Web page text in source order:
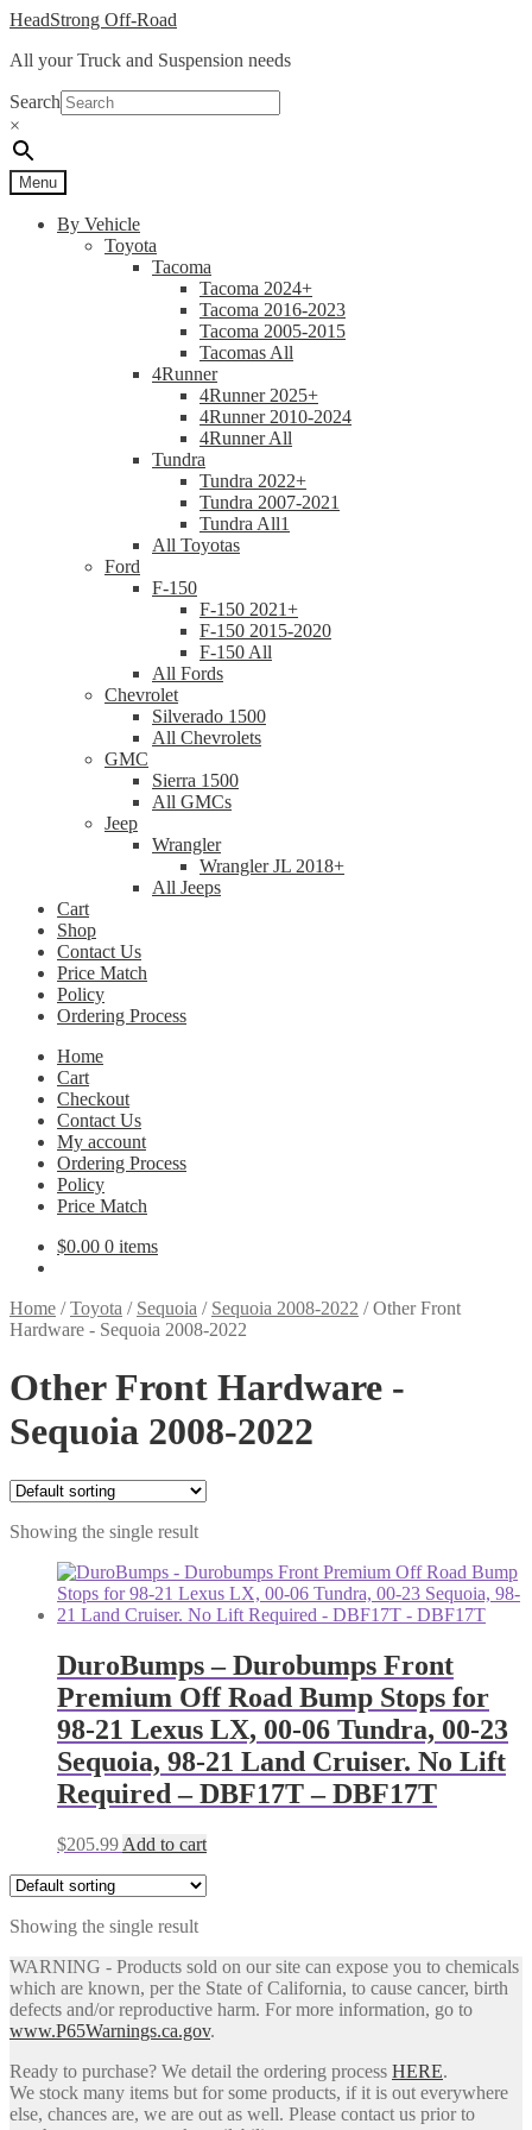
Skip
navigation
Skip
content
HeadStrong Off-Road
All your Truck and Suspension needs
Search
×
Menu
By Vehicle
Toyota
Tacoma
Tacoma 2024+
Tacoma 2016-2023
Tacoma 2005-2015
Tacomas All
4Runner
4Runner 2025+
4Runner 2010-2024
4Runner All
Tundra
Tundra 2022+
Tundra 2007-2021
Tundra All1
All Toyotas
Ford
F-150
F-150 2021+
F-150 2015-2020
F-150 All
All Fords
Chevrolet
Silverado 1500
All Chevrolets
GMC
Sierra 1500
All GMCs
Jeep
Wrangler
Wrangler JL 2018+
All Jeeps
Cart
Shop
Contact Us
Price Match
Policy
Ordering Process
Home
Cart
Checkout
Contact Us
My account
Ordering Process
Policy
Price Match
$0.00 0 items
Home /Toyota / Sequoia / Sequoia 2008-2022 /Other Front
Hardware - Sequoia 2008-2022
Other Front Hardware -
Sequoia 2008-2022
Showing the single result
DuroBumps – Durobumps Front
Premium Off Road Bump Stops for
98-21 Lexus LX, 00-06 Tundra, 00-23
Sequoia, 98-21 Land Cruiser. No Lift
Required – DBF17T – DBF17T
$205.99 Add to cart
Showing the single result
WARNING - Products sold on our site can expose you to chemicals
which are known, per the State of California, to cause cancer, birth
defects and/or reproductive harm. For more information, go to
www.P65Warnings.ca.gov.
Ready to purchase? We detail the ordering process HERE.
We stock many items but for some products, if it is out everywhere
else, chances are, we are out as well. Please contact us prior to